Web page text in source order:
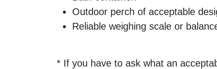
Outdoor perch of acceptable
Reliable weighing scale or
* If you have to ask what an